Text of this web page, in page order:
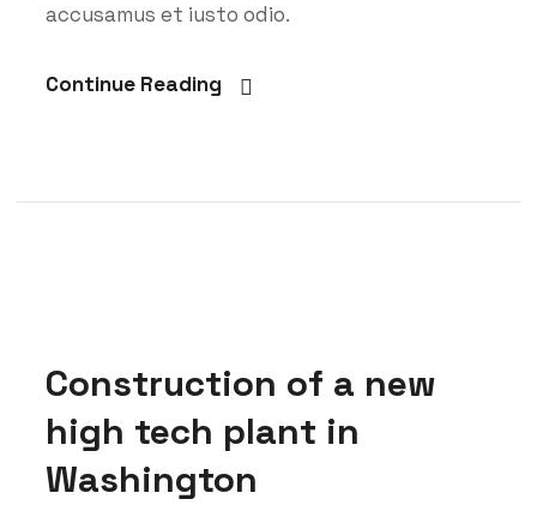
accusamus et iusto odio.
Continue Reading
Construction of a new
high tech plant in
Washington